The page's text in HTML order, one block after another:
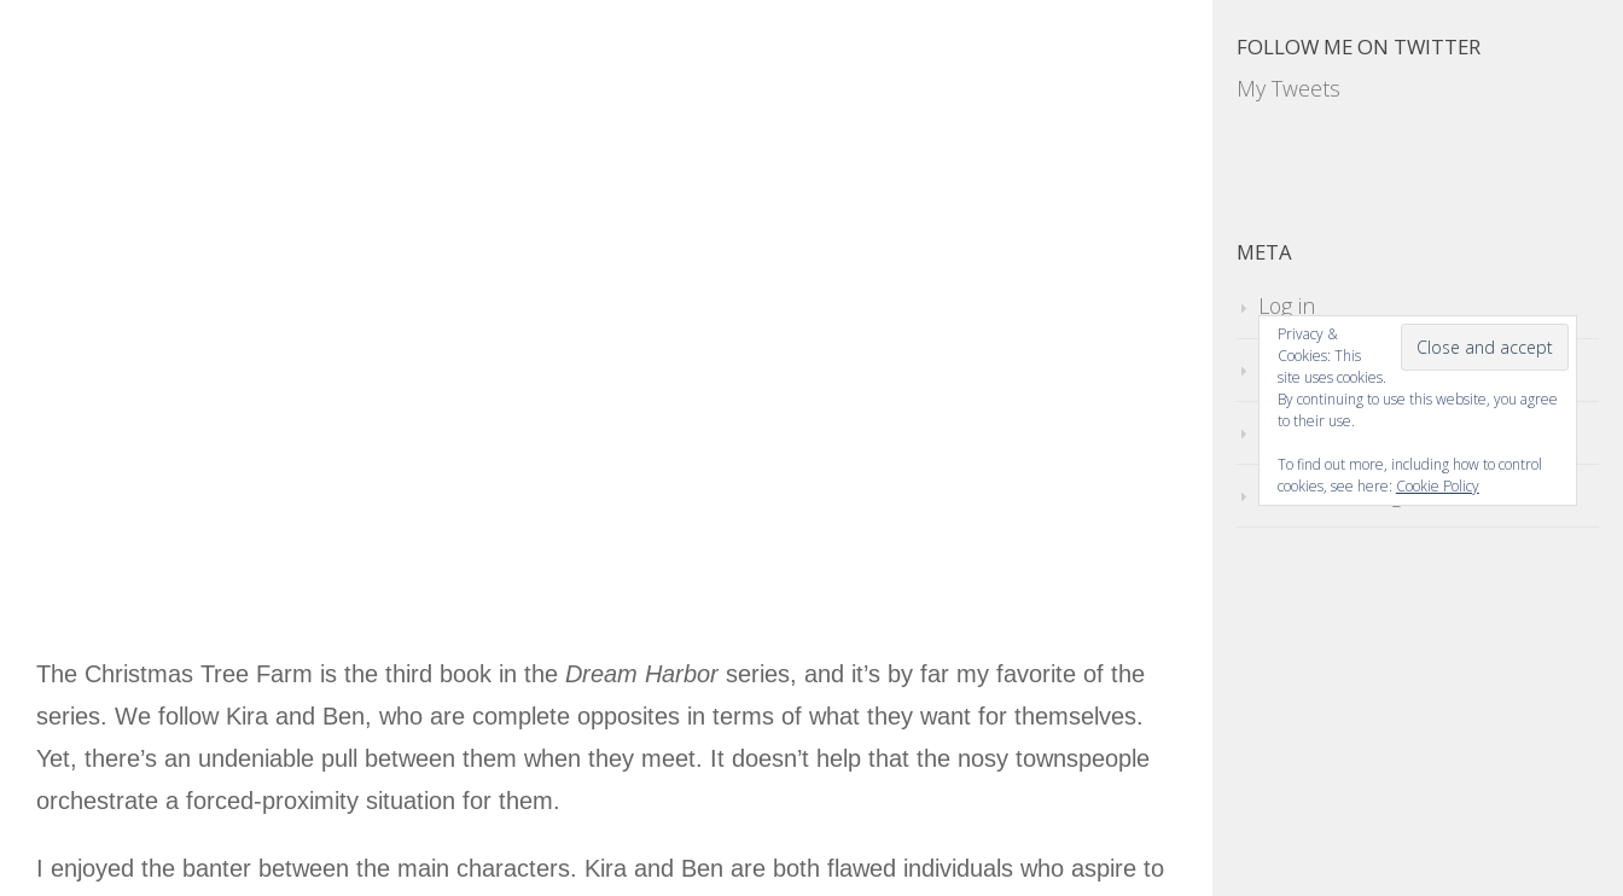
The Christmas Tree Farm is the third book in the Dream Harborseries, and it’s by far my favorite of the
series. We follow Kira and Ben, who are complete opposites in terms of what they want for themselves.
Yet, there’s an undeniable pull between them when they meet. It doesn’t help that the nosy townspeople
orchestrate a forced-proximity situation for them.
I enjoyed the banter between the main characters. Kira and Ben are both flawed individuals who aspire to
FOLLOW ME ON TWITTER
My Tweets
Privacy &
Cookies: This
site uses cookies.
By continuing to use this website, you agree
to their use.
To find out more, including how to control
cookies, see here: Cookie Policy
META
Log in
Entries feed
Comments feed
WordPress.org